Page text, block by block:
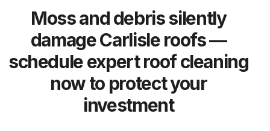
Moss and debris silently
damage Carlisle roofs —
schedule expert roof cleaning
now to protect your
investment